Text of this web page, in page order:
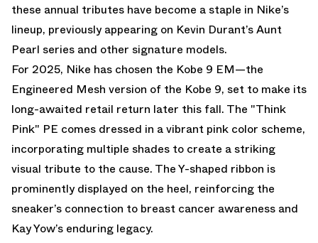
these annual tributes have become a staple in Nike’s
lineup, previously appearing on Kevin Durant’s Aunt
Pearl series and other signature models.
For 2025, Nike has chosen the Kobe 9 EM—the
Engineered Mesh version of the Kobe 9, set to make its
long-awaited retail return later this fall. The "Think
Pink" PE comes dressed in a vibrant pink color scheme,
incorporating multiple shades to create a striking
visual tribute to the cause. The Y-shaped ribbon is
prominently displayed on the heel, reinforcing the
sneaker’s connection to breast cancer awareness and
Kay Yow’s enduring legacy.